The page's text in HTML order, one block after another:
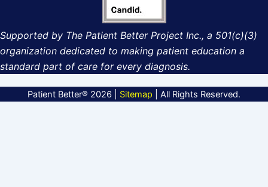
Supported by The Patient Better Project Inc., a 501(c)(3)
organization dedicated to making patient education a
standard part of care for every diagnosis.
Patient Better® 2026 | Sitemap | All Rights Reserved.